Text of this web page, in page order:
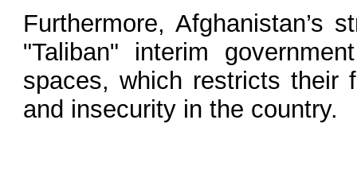
Furthermore, Afghanistan’s
"Taliban" interim
spaces, which restricts their
and insecurity in the country.